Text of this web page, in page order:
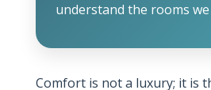
understand the rooms we
Comfort is not a luxury; it is